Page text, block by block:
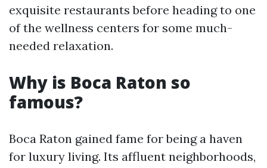
exquisite restaurants before heading to one
of the wellness centers for some much-
needed relaxation.
Why is Boca Raton so
famous?
Boca Raton gained fame for being a haven
for luxury living. Its affluent neighborhoods,